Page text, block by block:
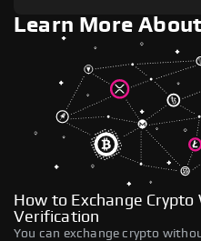
Learn More
How to Exchange
Verification
You can exchange crypto